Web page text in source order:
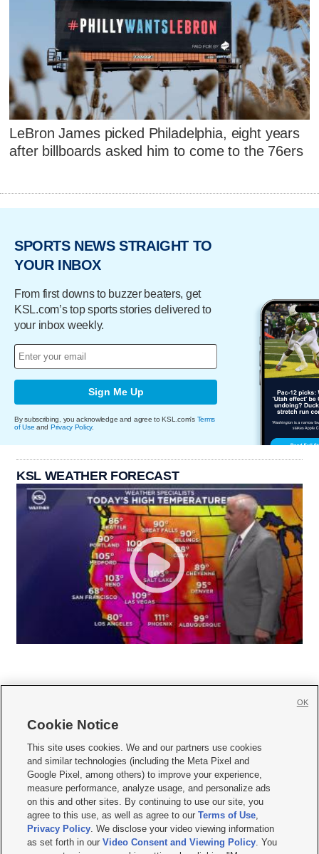
LeBron James picked Philadelphia, eight years
after billboards asked him to come to the 76ers
SPORTS NEWS STRAIGHT TO
YOUR INBOX
From first downs to buzzer beaters, get
KSL.com’s top sports stories delivered to
your inbox weekly.
Sign Me Up
By subscribing, you acknowledge and agree to KSL.com's Terms
of Use and Privacy Policy.
KSL WEATHER FORECAST
     
Mobile Apps| Newsletter|Advertise|Contact Us|Careers with KSL.com
Terms of use Privacy Statement| Video Consent Viewing Policy
Do Not Sell or Share My Data|EEO Public File Report| KSL-TV FCC Public File
KSL FM Radio FCC Public File|KSL AM Radio FCC Public File |FCC Applications
Closed Captioning Assistance
Cookie Notice
This site uses cookies. We and our partners use cookies
and similar technologies (including the Meta Pixel and
Google Pixel, among others) to improve your experience,
measure performance, analyze usage, and personalize ads
on this and other sites. By continuing to use our site, you
agree to this use, as well as agree to ourTerms of Use,
Privacy Policy. We disclose your video viewing information
as set forth in ourVideo Consent and Viewing Policy. You
OK